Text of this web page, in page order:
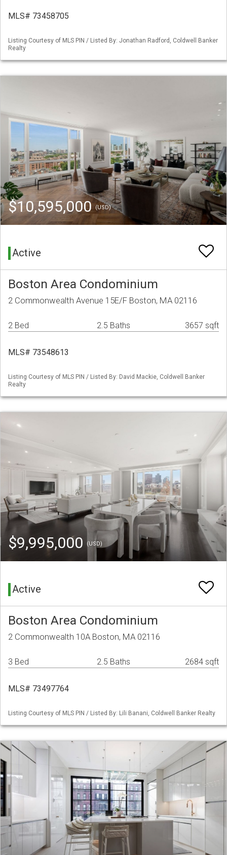
MLS# 73458705
Listing Courtesy of MLS PIN / Listed By: Jonathan Radford, Coldwell Banker
Realty
$10,595,000(USD)
Active
Boston Area Condominium
2 Commonwealth Avenue 15E/F Boston, MA 02116
2 Bed 2.5 Baths 3657 sqft
MLS# 73548613
Listing Courtesy of MLS PIN / Listed By: David Mackie, Coldwell Banker
Realty
$9,995,000 (USD)
Active
Boston Area Condominium
2 Commonwealth 10A Boston, MA 02116
3 Bed 2.5 Baths 2684 sqft
MLS# 73497764
Listing Courtesy of MLS PIN / Listed By: Lili Banani, Coldwell Banker Realty